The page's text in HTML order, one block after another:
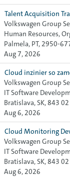
Talent Acquisition
Volkswagen Group
Human Resources,
Palmela, PT, 2950-
Aug 7, 2026
Cloud inzinier so
Volkswagen Group
IT Software
Bratislava, SK, 843 02
Aug 6, 2026
Cloud Monitoring
Volkswagen Group
IT Software
Bratislava, SK, 843 02
Aug 6, 2026